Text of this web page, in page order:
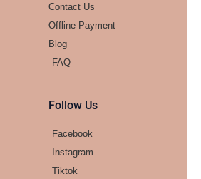
Contact Us
Offline Payment
Blog
FAQ
Follow Us
Facebook
Instagram
Tiktok